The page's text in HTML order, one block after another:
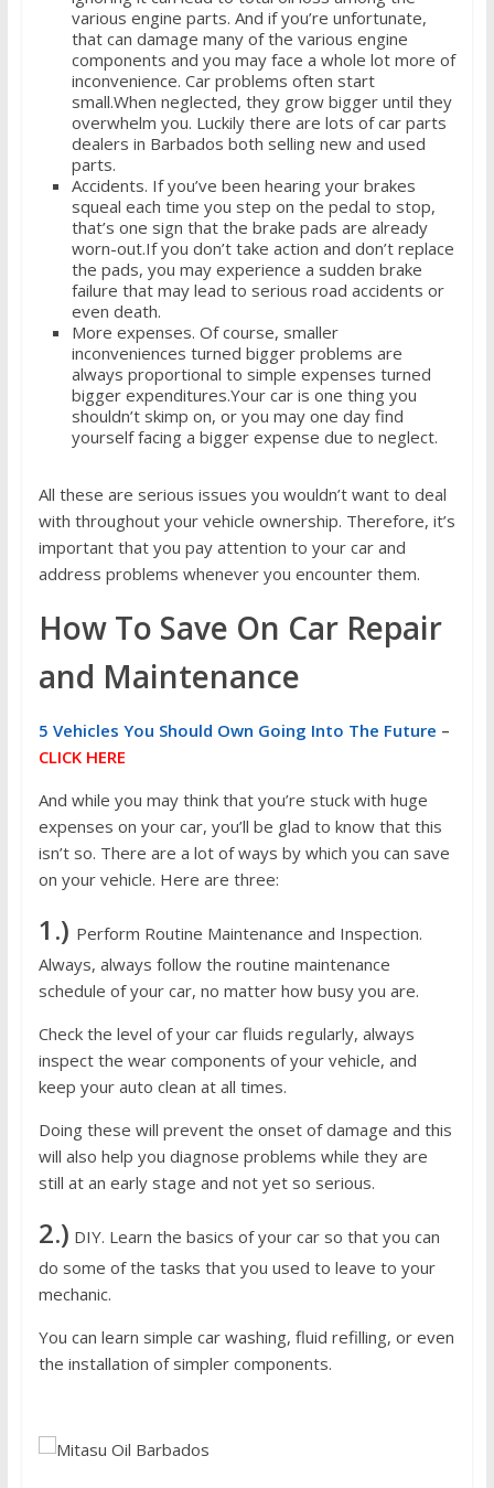
various engine parts. And if you’re unfortunate,
that can damage many of the various engine
components and you may face a whole lot more of
inconvenience. Car problems often start
small.When neglected, they grow bigger until they
overwhelm you. Luckily there are lots of car parts
dealers in Barbados both selling new and used
parts.
Accidents. If you’ve been hearing your brakes
squeal each time you step on the pedal to stop,
that’s one sign that the brake pads are already
worn-out.If you don’t take action and don’t replace
the pads, you may experience a sudden brake
failure that may lead to serious road accidents or
even death.
More expenses. Of course, smaller
inconveniences turned bigger problems are
always proportional to simple expenses turned
bigger expenditures.Your car is one thing you
shouldn’t skimp on, or you may one day find
yourself facing a bigger expense due to neglect.
All these are serious issues you wouldn’t want to deal
with throughout your vehicle ownership. Therefore, it’s
important that you pay attention to your car and
address problems whenever you encounter them.
How To Save On Car Repair
and Maintenance
5 Vehicles You Should Own Going Into The Future –
CLICK HERE
And while you may think that you’re stuck with huge
expenses on your car, you’ll be glad to know that this
isn’t so. There are a lot of ways by which you can save
on your vehicle. Here are three:
1.) Perform Routine Maintenance and Inspection.
Always, always follow the routine maintenance
schedule of your car, no matter how busy you are.
Check the level of your car fluids regularly, always
inspect the wear components of your vehicle, and
keep your auto clean at all times.
Doing these will prevent the onset of damage and this
will also help you diagnose problems while they are
still at an early stage and not yet so serious.
2.) DIY. Learn the basics of your car so that you can
do some of the tasks that you used to leave to your
mechanic.
You can learn simple car washing, fluid refilling, or even
the installation of simpler components.